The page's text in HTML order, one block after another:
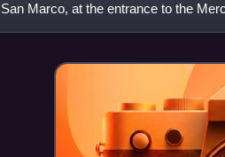
San Marco, at the entrance to the
and lower buildin